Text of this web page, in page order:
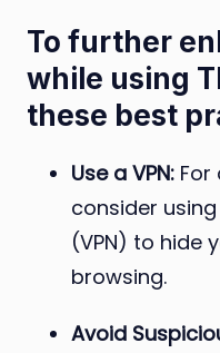
To further
while using
these best
Use a VPN: For
consider
(VPN) to hide
browsing.
Avoid